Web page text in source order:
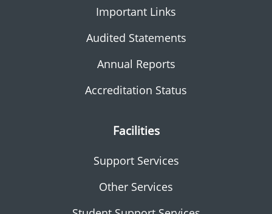
Important Links
Audited Statements
Annual Reports
Accreditation Status
Facilities
Support Services
Other Services